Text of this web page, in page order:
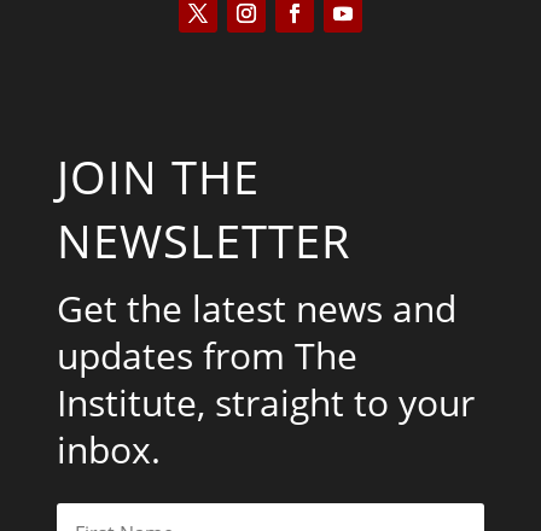
JOIN THE
NEWSLETTER
Get the latest news and
updates from The
Institute, straight to your
inbox.